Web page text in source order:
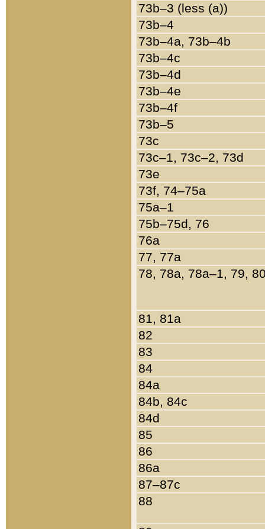
73b–3 (less (a))
73b–4
73b–4a, 73b–4b
73b–4c
73b–4d
73b–4e
73b–4f
73b–5
73c
73c–1, 73c–2, 73d
73e
73f, 74–75a
75a–1
75b–75d, 76
76a
77, 77a
78, 78a, 78a–1, 79,
81, 81a
82
83
84
84a
84b, 84c
84d
85
86
86a
87–87c
88